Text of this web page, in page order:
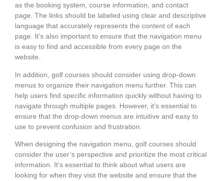
as the booking system, course information, and contact
page. The links should be labeled using clear and descriptive
language that accurately represents the content of each
page. It’s also important to ensure that the navigation menu
is easy to find and accessible from every page on the
website.
In addition, golf courses should consider using drop-down
menus to organize their navigation menu further. This can
help users find specific information quickly without having to
navigate through multiple pages. However, it’s essential to
ensure that the drop-down menus are intuitive and easy to
use to prevent confusion and frustration.
When designing the navigation menu, golf courses should
consider the user’s perspective and prioritize the most critical
information. It’s essential to think about what users are
looking for when they visit the website and ensure that the